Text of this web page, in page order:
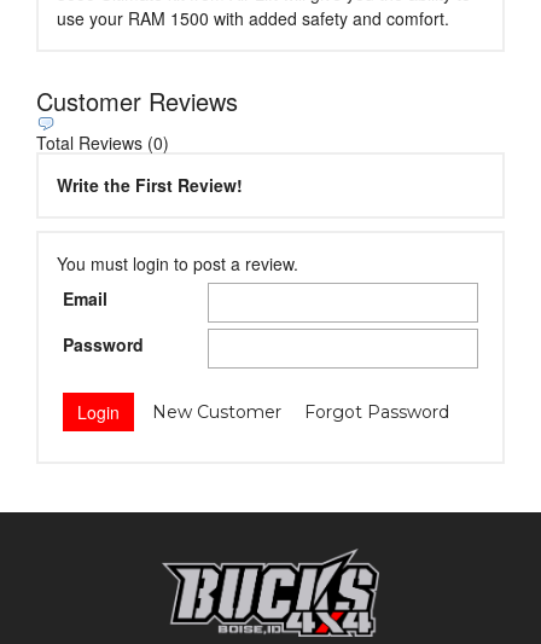
use your RAM 1500 with added safety and comfort.
Customer Reviews
Total Reviews (0)
Write the First Review!
You must login to post a review.
Email
Password
New Customer Forgot Password